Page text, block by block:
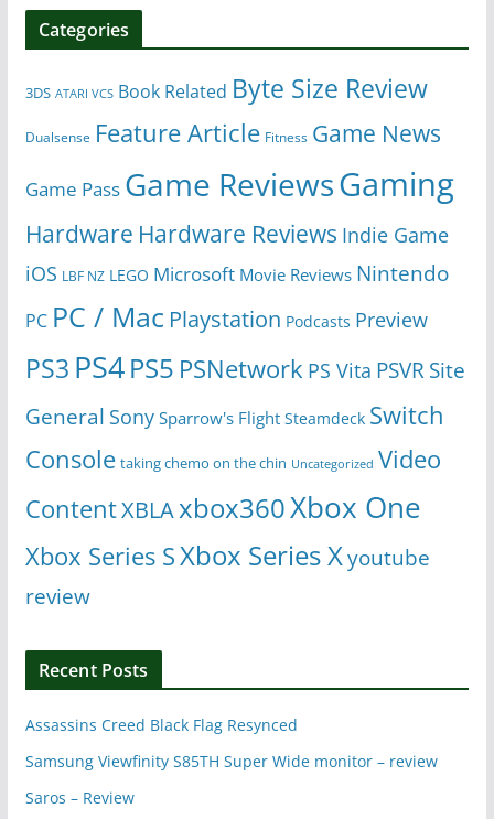
Categories
3DS ATARI VCS Book Related Byte Size Review
Dualsense Feature Article Fitness Game News
Game Pass Game ReviewsGaming
Hardware Hardware Reviews Indie Game
iOS LBF NZ LEGO Microsoft Movie Reviews Nintendo
PC PC / Mac Playstation Podcasts Preview
PS3 PS4PS5 PSNetwork PS Vita PSVR Site
General Sony Sparrow's Flight Steamdeck Switch
Console taking chemo on the chin Uncategorized Video
ContentXBLAxbox360Xbox One
Xbox Series SXbox Series Xyoutube
review
Recent Posts
Assassins Creed Black Flag Resynced
Samsung Viewfinity S85TH Super Wide monitor – review
Saros – Review